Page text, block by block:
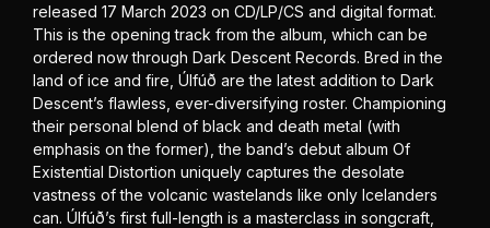
through
$31.00
released 17 March 2023 on CD/LP/CS and digital format.
This is the opening track from the album, which can be
ordered now through Dark Descent Records. Bred in the
land of ice and fire, Úlfúð are the latest addition to Dark
Descent’s flawless, ever-diversifying roster. Championing
their personal blend of black and death metal (with
emphasis on the former), the band’s debut album Of
Existential Distortion uniquely captures the desolate
vastness of the volcanic wastelands like only Icelanders
can. Úlfúð’s first full-length is a masterclass in songcraft,